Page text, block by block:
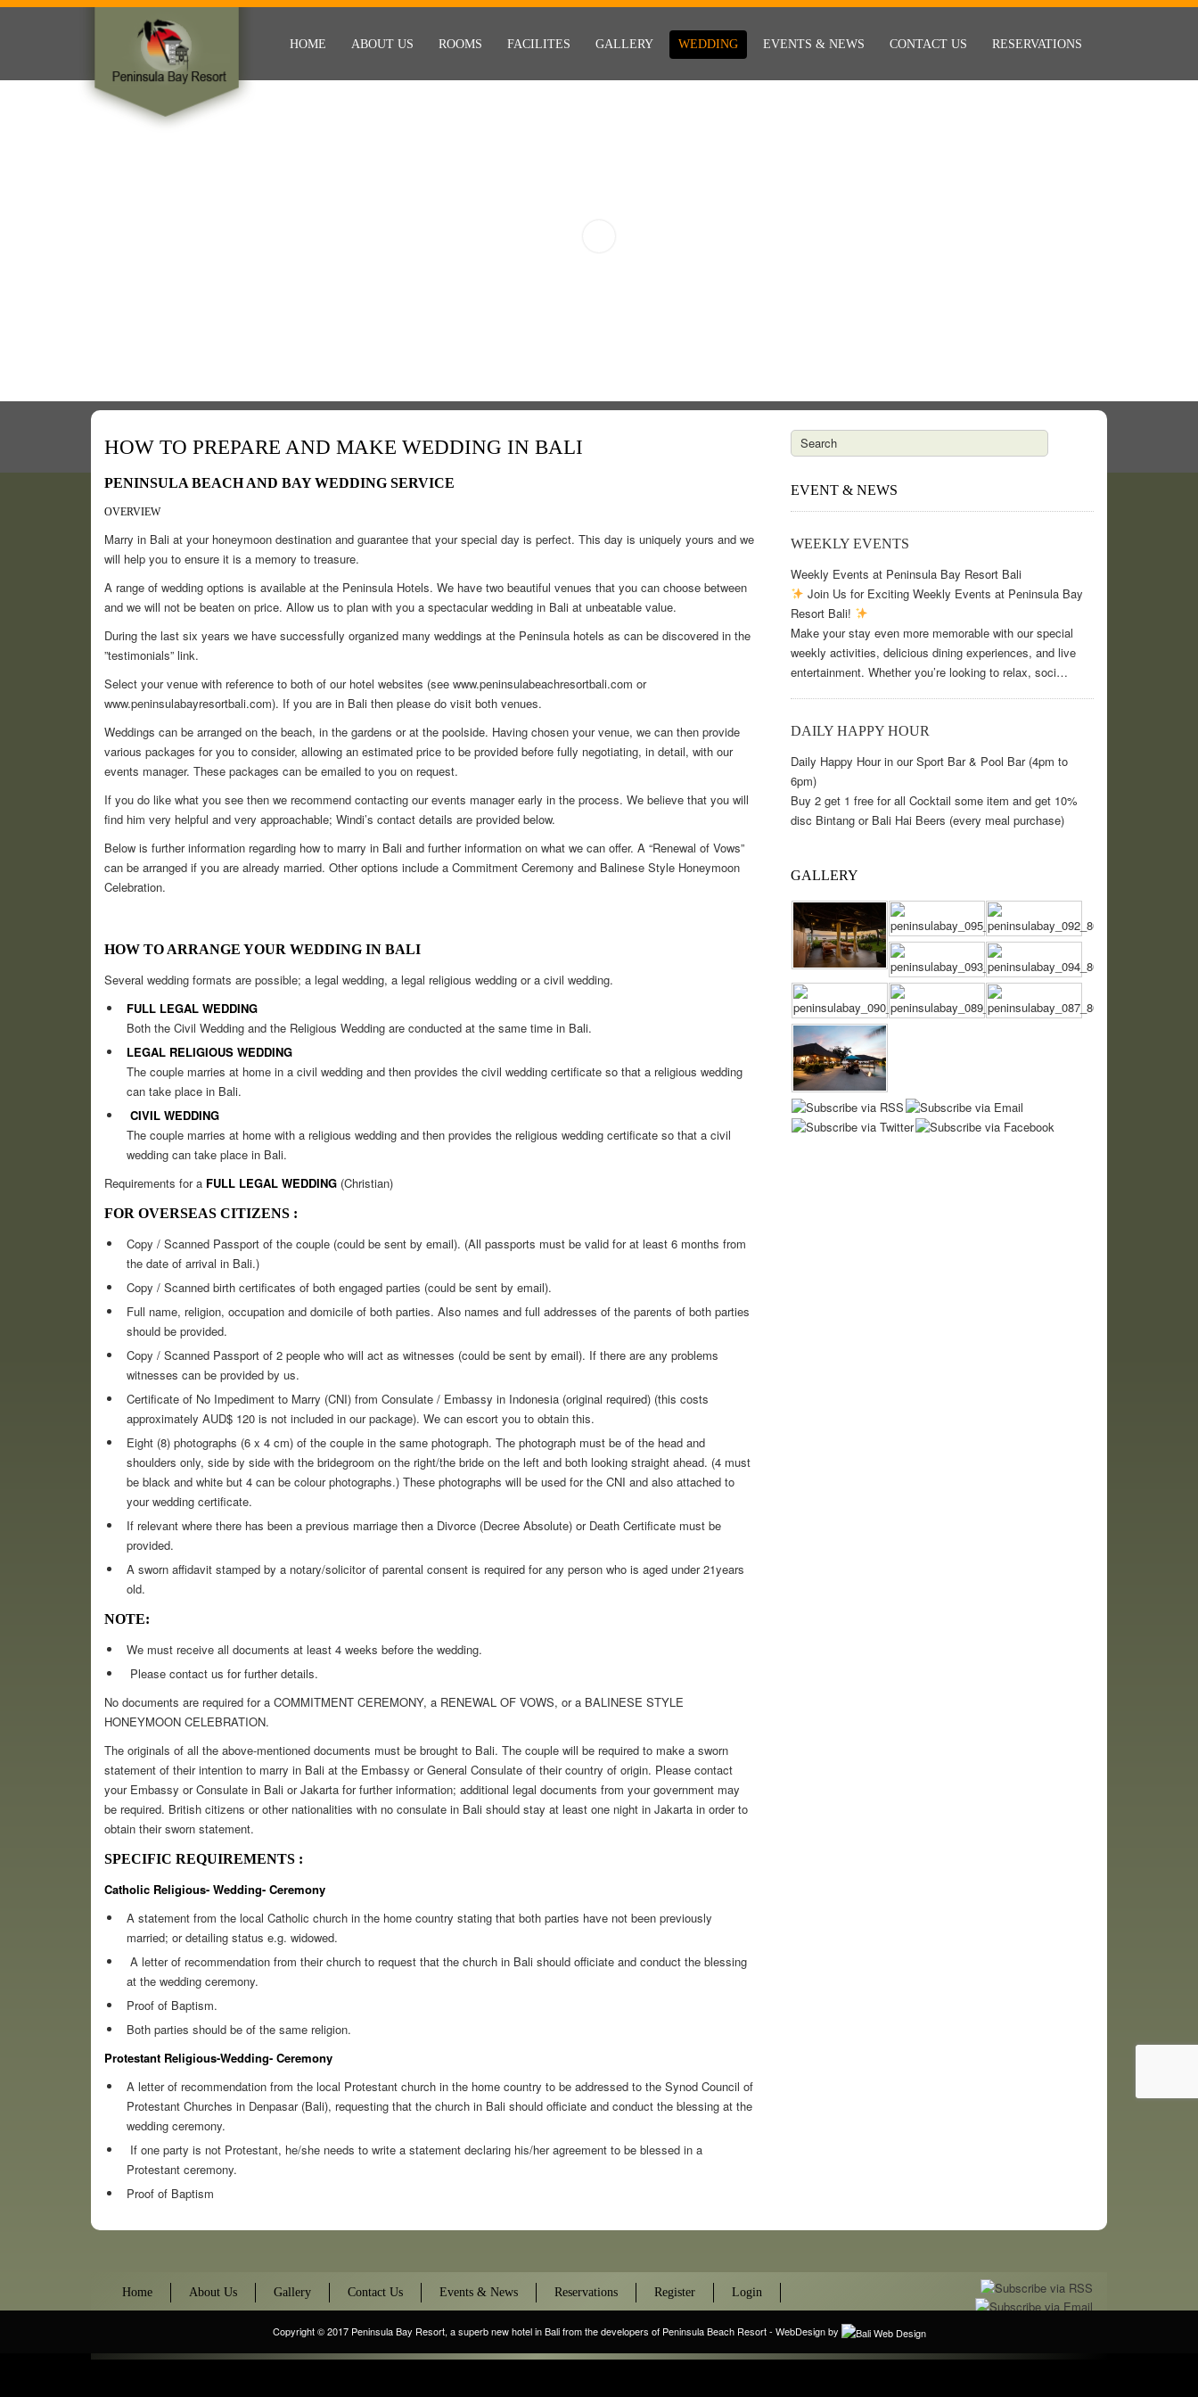
HOME ABOUT US ROOMS FACILITES GALLERY WEDDING EVENTS & NEWS CONTACT US RESERVATIONS
HOW TO PREPARE AND MAKE WEDDING IN BALI
PENINSULA BEACH AND BAY WEDDING SERVICE
OVERVIEW
Marry in Bali at your honeymoon destination and guarantee that your special day is perfect. This day is uniquely yours and we
will help you to ensure it is a memory to treasure.
A range of wedding options is available at the Peninsula Hotels. We have two beautiful venues that you can choose between
and we will not be beaten on price. Allow us to plan with you a spectacular wedding in Bali at unbeatable value.
During the last six years we have successfully organized many weddings at the Peninsula hotels as can be discovered in the
”testimonials” link.
Select your venue with reference to both of our hotel websites (see www.peninsulabeachresortbali.com or
www.peninsulabayresortbali.com). If you are in Bali then please do visit both venues.
Weddings can be arranged on the beach, in the gardens or at the poolside. Having chosen your venue, we can then provide
various packages for you to consider, allowing an estimated price to be provided before fully negotiating, in detail, with our
events manager. These packages can be emailed to you on request.
If you do like what you see then we recommend contacting our events manager early in the process. We believe that you will
find him very helpful and very approachable; Windi’s contact details are provided below.
Below is further information regarding how to marry in Bali and further information on what we can offer. A “Renewal of Vows”
can be arranged if you are already married. Other options include a Commitment Ceremony and Balinese Style Honeymoon
Celebration.
HOW TO ARRANGE YOUR WEDDING IN BALI
Several wedding formats are possible; a legal wedding, a legal religious wedding or a civil wedding.
FULL LEGAL WEDDING
Both the Civil Wedding and the Religious Wedding are conducted at the same time in Bali.
LEGAL RELIGIOUS WEDDING
The couple marries at home in a civil wedding and then provides the civil wedding certificate so that a religious wedding
can take place in Bali.
CIVIL WEDDING
The couple marries at home with a religious wedding and then provides the religious wedding certificate so that a civil
wedding can take place in Bali.
Requirements for a FULL LEGAL WEDDING (Christian)
FOR OVERSEAS CITIZENS :
Copy / Scanned Passport of the couple (could be sent by email). (All passports must be valid for at least 6 months from
the date of arrival in Bali.)
Copy / Scanned birth certificates of both engaged parties (could be sent by email).
Full name, religion, occupation and domicile of both parties. Also names and full addresses of the parents of both parties
should be provided.
Copy / Scanned Passport of 2 people who will act as witnesses (could be sent by email). If there are any problems
witnesses can be provided by us.
Certificate of No Impediment to Marry (CNI) from Consulate / Embassy in Indonesia (original required) (this costs
approximately AUD$ 120 is not included in our package). We can escort you to obtain this.
Eight (8) photographs (6 x 4 cm) of the couple in the same photograph. The photograph must be of the head and
shoulders only, side by side with the bridegroom on the right/the bride on the left and both looking straight ahead. (4 must
be black and white but 4 can be colour photographs.) These photographs will be used for the CNI and also attached to
your wedding certificate.
If relevant where there has been a previous marriage then a Divorce (Decree Absolute) or Death Certificate must be
provided.
A sworn affidavit stamped by a notary/solicitor of parental consent is required for any person who is aged under 21years
old.
NOTE:
We must receive all documents at least 4 weeks before the wedding.
Please contact us for further details.
No documents are required for a COMMITMENT CEREMONY, a RENEWAL OF VOWS, or a BALINESE STYLE
HONEYMOON CELEBRATION.
The originals of all the above-mentioned documents must be brought to Bali. The couple will be required to make a sworn
statement of their intention to marry in Bali at the Embassy or General Consulate of their country of origin. Please contact
your Embassy or Consulate in Bali or Jakarta for further information; additional legal documents from your government may
be required. British citizens or other nationalities with no consulate in Bali should stay at least one night in Jakarta in order to
obtain their sworn statement.
SPECIFIC REQUIREMENTS :
Catholic Religious- Wedding- Ceremony
A statement from the local Catholic church in the home country stating that both parties have not been previously
married; or detailing status e.g. widowed.
A letter of recommendation from their church to request that the church in Bali should officiate and conduct the blessing
at the wedding ceremony.
Proof of Baptism.
Both parties should be of the same religion.
Protestant Religious-Wedding- Ceremony
A letter of recommendation from the local Protestant church in the home country to be addressed to the Synod Council of
Protestant Churches in Denpasar (Bali), requesting that the church in Bali should officiate and conduct the blessing at the
wedding ceremony.
If one party is not Protestant, he/she needs to write a statement declaring his/her agreement to be blessed in a
Protestant ceremony.
Proof of Baptism
EVENT & NEWS
WEEKLY EVENTS
Weekly Events at Peninsula Bay Resort Bali
Join Us for Exciting Weekly Events at Peninsula Bay
Resort Bali!
Make your stay even more memorable with our special
weekly activities, delicious dining experiences, and live
entertainment. Whether you’re looking to relax, soci…
DAILY HAPPY HOUR
Daily Happy Hour in our Sport Bar & Pool Bar (4pm to
6pm)
Buy 2 get 1 free for all Cocktail some item and get 10%
disc Bintang or Bali Hai Beers (every meal purchase)
GALLERY
Home About Us Gallery Contact Us Events & News Reservations Register Login
Copyright © 2017 Peninsula Bay Resort, a superb new hotel in Bali from the developers of Peninsula Beach Resort - WebDesign by